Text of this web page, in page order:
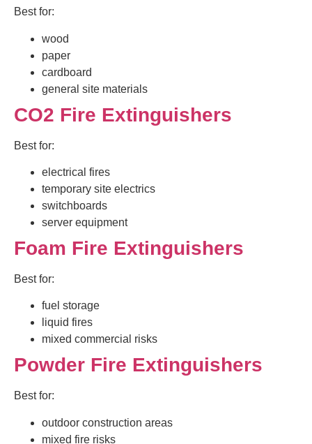
Best for:
wood
paper
cardboard
general site materials
CO2 Fire Extinguishers
Best for:
electrical fires
temporary site electrics
switchboards
server equipment
Foam Fire Extinguishers
Best for:
fuel storage
liquid fires
mixed commercial risks
Powder Fire Extinguishers
Best for:
outdoor construction areas
mixed fire risks